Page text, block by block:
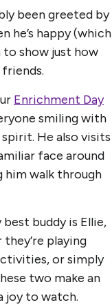
been greeted by
he’s happy (which
show just how
Enrichment Day
smiling with
He also visits
face around
him walk through
best buddy is Ellie,
playing
or simply
two make an
joy to watch.